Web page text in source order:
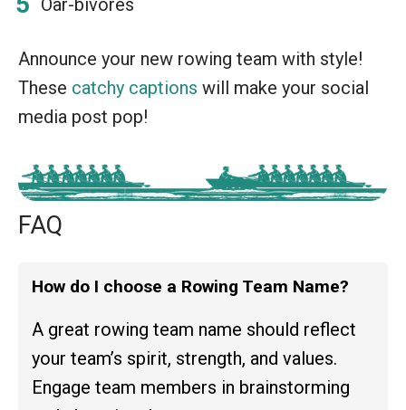
Oar-bivores
Announce your new rowing team with style!
These catchy captions will make your social
media post pop!
FAQ
How do I choose a Rowing Team Name?
A great rowing team name should reflect
your team’s spirit, strength, and values.
Engage team members in brainstorming